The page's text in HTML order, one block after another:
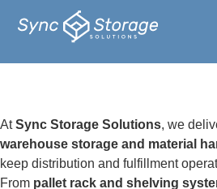
Build your Career in
Storage & Material
Solutions
AtSync Storage Solutions, we
warehouse storage and material
keep distribution and fulfillment
From pallet rack and shelving